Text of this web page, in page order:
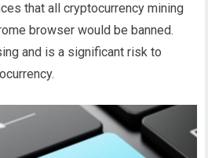
that all cryptocurrency mining
browser would be banned.
and is a significant risk to